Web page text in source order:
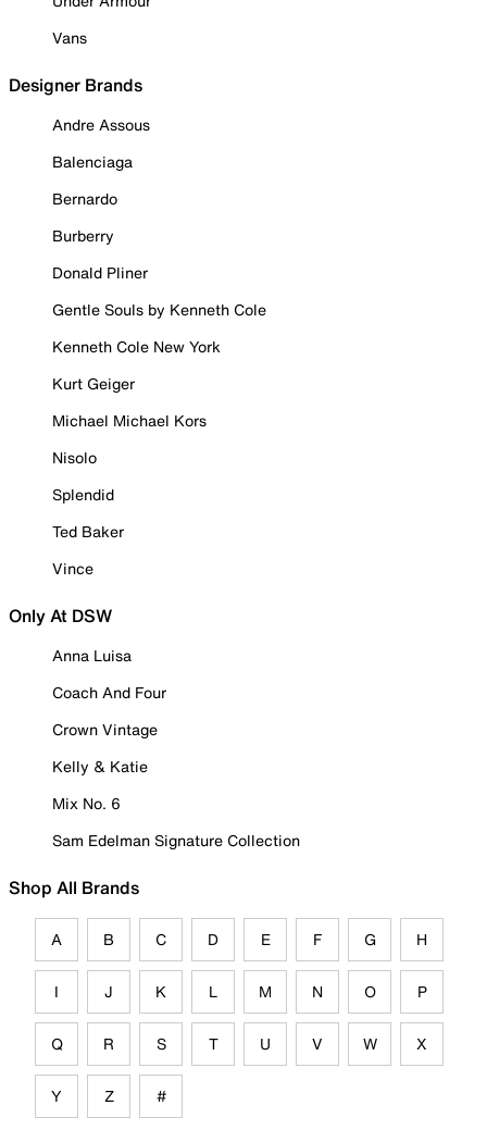
Vans
Designer Brands
Andre Assous
Balenciaga
Bernardo
Burberry
Donald Pliner
Gentle Souls by Kenneth Cole
Kenneth Cole New York
Kurt Geiger
Michael Michael Kors
Nisolo
Splendid
Ted Baker
Vince
Only At DSW
Anna Luisa
Coach And Four
Crown Vintage
Kelly & Katie
Mix No. 6
Sam Edelman Signature Collection
Shop All Brands
A B C D E F G H
I J K L M N O P
Q R S T U V W X
Y Z #